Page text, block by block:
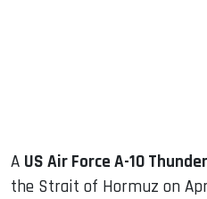
A US Air Force A-10
the Strait of Hormuz on